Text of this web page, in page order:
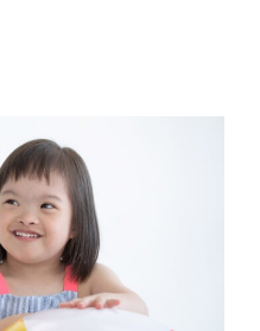
of Early
Autism